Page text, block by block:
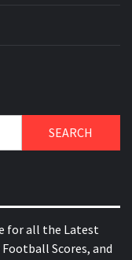
for all the Latest
Scores, and